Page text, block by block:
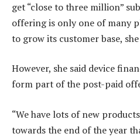
get “close to three million”
offering is only one of many
to grow its customer base,
However, she said device
form part of the post-paid
“We have lots of new
towards the end of the year